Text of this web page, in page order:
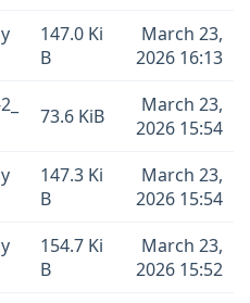
147.0 Ki
B
March 23,
2026 16:13
73.6 KiB
March 23,
2026 15:54
147.3 Ki
B
March 23,
2026 15:54
154.7 Ki
B
March 23,
2026 15:52